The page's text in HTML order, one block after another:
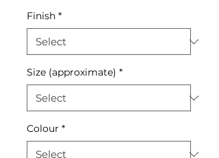
Finish *
Size (approximate) *
Colour *